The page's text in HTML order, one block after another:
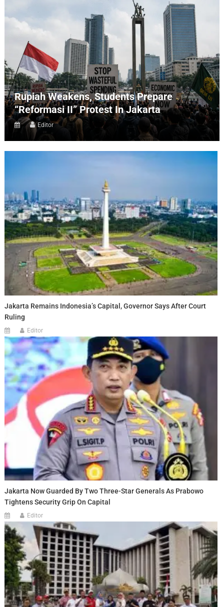
Rupiah Weakens, Students Prepare
“Reformasi II” Protest In Jakarta
Editor
Jakarta Remains Indonesia’s Capital, Governor Says After Court
Ruling
Editor
Jakarta Now Guarded By Two Three-Star Generals As Prabowo
Tightens Security Grip On Capital
Editor